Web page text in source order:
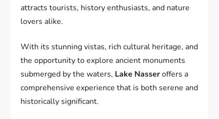
attracts tourists, history enthusiasts, and nature
lovers alike.
With its stunning vistas, rich cultural heritage, and
the opportunity to explore ancient monuments
submerged by the waters, Lake Nasseroffers a
comprehensive experience that is both serene and
historically significant.